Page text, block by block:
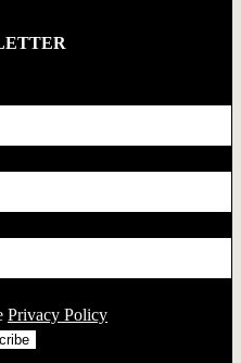
Privacy Policy